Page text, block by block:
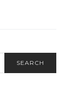
SEARCH